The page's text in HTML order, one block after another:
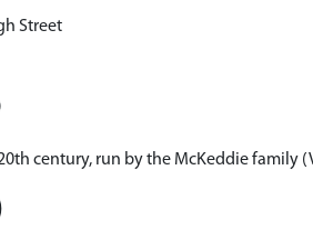
Street
century, run by the McKeddie family